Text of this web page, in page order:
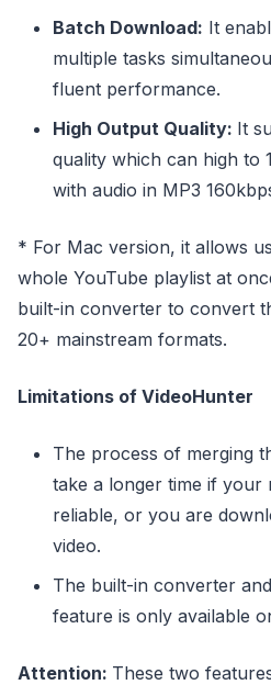
Batch Download: It
multiple tasks
fluent performance.
High Output Quality: It
quality which can high to
with audio in MP3
* For Mac version, it allows
whole YouTube playlist at
built-in converter to convert
20+ mainstream formats.
Limitations of VideoHunter
The process of merging
take a longer time if
reliable, or you are
video.
The built-in converter
feature is only available
Attention: These two